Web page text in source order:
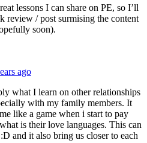
lessons I can share on PE, so I’ll
review / post surmising the content
soon).
ago
what I learn on other relationships
with my family members. It
like a game when i start to pay
is their love languages. This can
and it also bring us closer to each